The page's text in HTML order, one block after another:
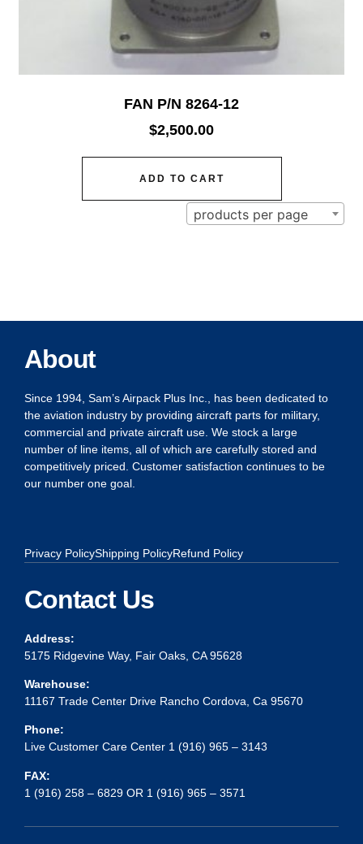
FAN P/N 8264-12
$2,500.00
ADD TO CART
products per page
About
Since 1994, Sam’s Airpack Plus Inc., has been dedicated to
the aviation industry by providing aircraft parts for military,
commercial and private aircraft use. We stock a large
number of line items, all of which are carefully stored and
competitively priced. Customer satisfaction continues to be
our number one goal.
Privacy PolicyShipping PolicyRefund Policy
Contact Us
Address:
5175 Ridgevine Way, Fair Oaks, CA 95628
Warehouse:
11167 Trade Center Drive Rancho Cordova, Ca 95670
Phone:
Live Customer Care Center 1 (916) 965 – 3143
FAX:
1 (916) 258 – 6829 OR 1 (916) 965 – 3571